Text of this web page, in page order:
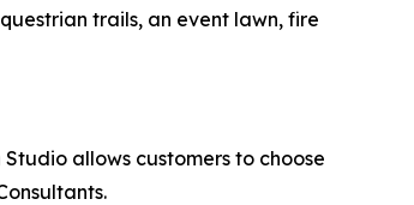
trails, an event lawn, fire
allows customers to choose